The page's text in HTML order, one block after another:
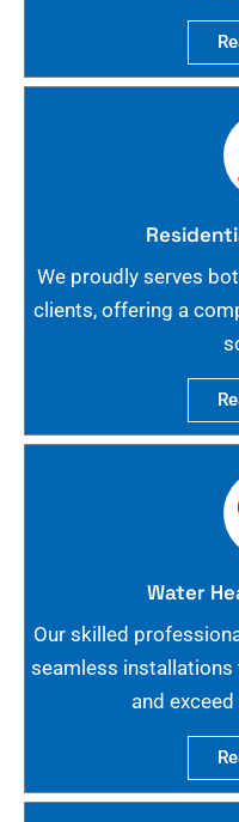
We proudly serves
clients, offering a
Water
Our skilled
seamless
and